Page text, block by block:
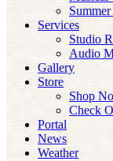
Services
Studio
Audio
Gallery
Store
Shop
Check
Portal
News
Weather